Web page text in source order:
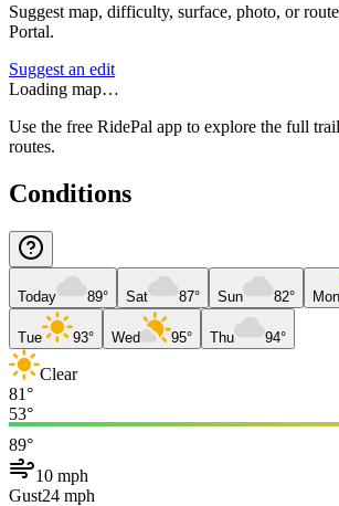
Suggest map, difficulty, surface, photo, or
Portal.
Suggest an edit
Loading map…
Use the free RidePal app to explore the full
routes.
Conditions
Today 89° Sat 87° Sun 82° Mon
Tue 93° Wed 95° Thu 94°
Clear
81°
53°
89°
10 mph
Gust24 mph